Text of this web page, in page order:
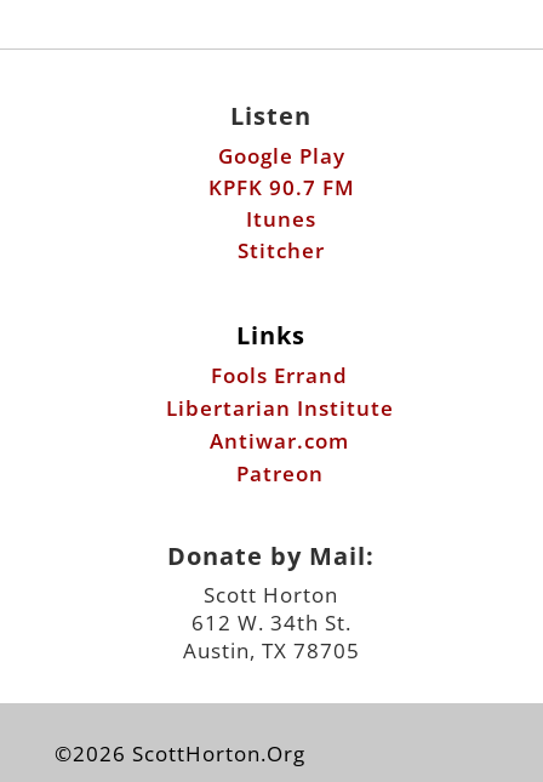
Listen
Google Play
KPFK 90.7 FM
Itunes
Stitcher
Links
Fools Errand
Libertarian Institute
Antiwar.com
Patreon
Donate by Mail:
Scott Horton
612 W. 34th St.
Austin, TX 78705
©2026 ScottHorton.Org